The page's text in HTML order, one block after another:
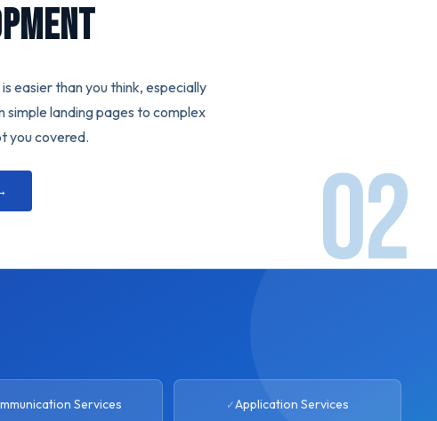
easier than you think, especially
simple landing pages to complex
you covered.
Services Application Services